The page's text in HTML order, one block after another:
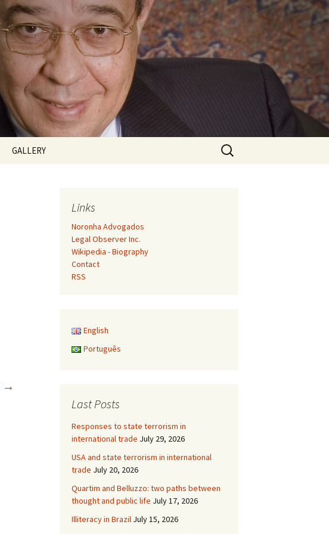
GALLERY
Search
for:
→
Links
Noronha Advogados
Legal Observer Inc.
Wikipedia - Biography
Contact
RSS
English
Português
Last Posts
Responses to state terrorism in
international trade July 29, 2026
USA and state terrorism in international
trade July 20, 2026
Quartim and Belluzzo: two paths between
thought and public life July 17, 2026
Illiteracy in Brazil July 15, 2026